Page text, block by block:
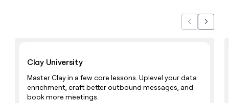
PreviousNext
Clay University
Master Clay in a few core lessons. Uplevel your data
enrichment, craft better outbound messages, and
book more meetings.